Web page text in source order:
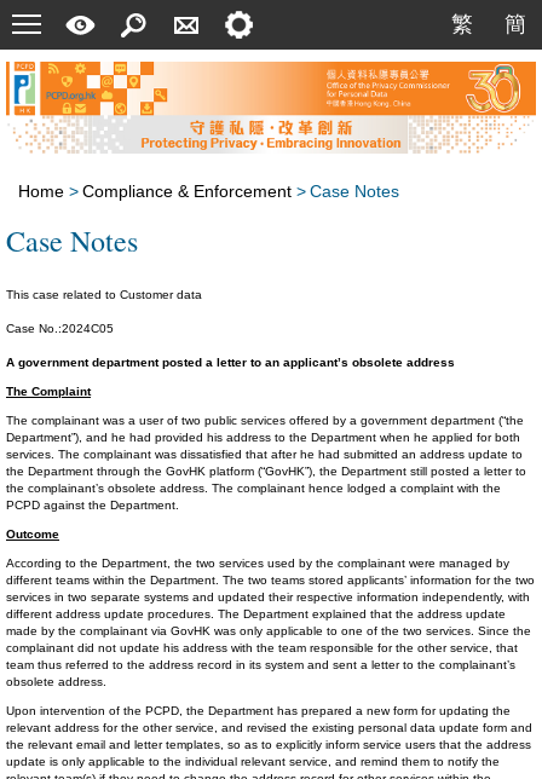
Menu
Quick
Guide
Search
Us
Setting 繁
繁
簡
簡
Home >Compliance & Enforcement >Case Notes
Case Notes
This case related to Customer data
Case No.:2024C05
A government department posted a letter to an applicant’s obsolete address
The Complaint
The complainant was a user of two public services offered by a government department (“the
Department”), and he had provided his address to the Department when he applied for both
services. The complainant was dissatisfied that after he had submitted an address update to
the Department through the GovHK platform (“GovHK”), the Department still posted a letter to
the complainant’s obsolete address. The complainant hence lodged a complaint with the
PCPD against the Department.
Outcome
According to the Department, the two services used by the complainant were managed by
different teams within the Department. The two teams stored applicants’ information for the two
services in two separate systems and updated their respective information independently, with
different address update procedures. The Department explained that the address update
made by the complainant via GovHK was only applicable to one of the two services. Since the
complainant did not update his address with the team responsible for the other service, that
team thus referred to the address record in its system and sent a letter to the complainant’s
obsolete address.
Upon intervention of the PCPD, the Department has prepared a new form for updating the
relevant address for the other service, and revised the existing personal data update form and
the relevant email and letter templates, so as to explicitly inform service users that the address
update is only applicable to the individual relevant service, and remind them to notify the